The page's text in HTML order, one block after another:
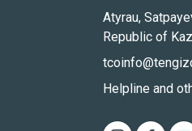
Atyrau,
Republic of
Helpline and